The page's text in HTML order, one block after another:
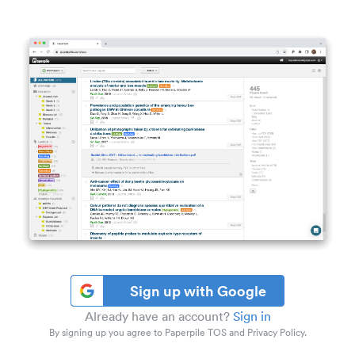
Sign up with Google
Already have an account? Sign in
By signing up you agree to Paperpile TOS and Privacy Policy.